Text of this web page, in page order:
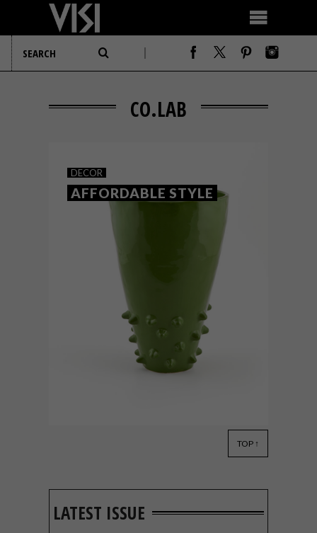
CO.LAB
DECOR
AFFORDABLE STYLE
TOP ↑
LATEST ISSUE